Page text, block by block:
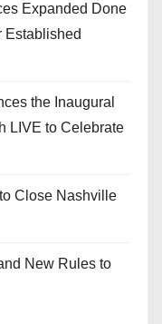
Expanded Done
Established
the Inaugural
LIVE to Celebrate
Close Nashville
New Rules to